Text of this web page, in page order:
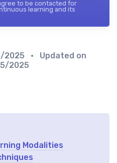
to be contacted for
learning and its
2025
• Updated on
2025
Modalities